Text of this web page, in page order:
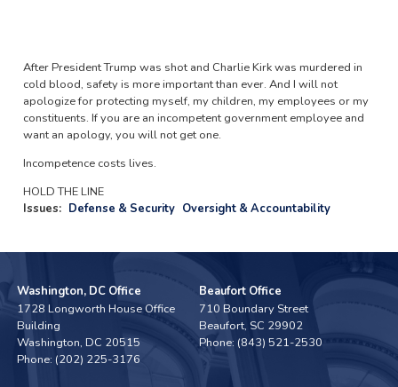
After President Trump was shot and Charlie Kirk was murdered in
cold blood, safety is more important than ever. And I will not
apologize for protecting myself, my children, my employees or my
constituents. If you are an incompetent government employee and
want an apology, you will not get one.
Incompetence costs lives.
HOLD THE LINE
Issues: Defense & Security Oversight & Accountability
Washington, DC Office
1728 Longworth House Office
Building
Washington,DC20515
Phone: (202) 225-3176
Beaufort Office
710 Boundary Street
Beaufort, SC29902
Phone: (843) 521-2530